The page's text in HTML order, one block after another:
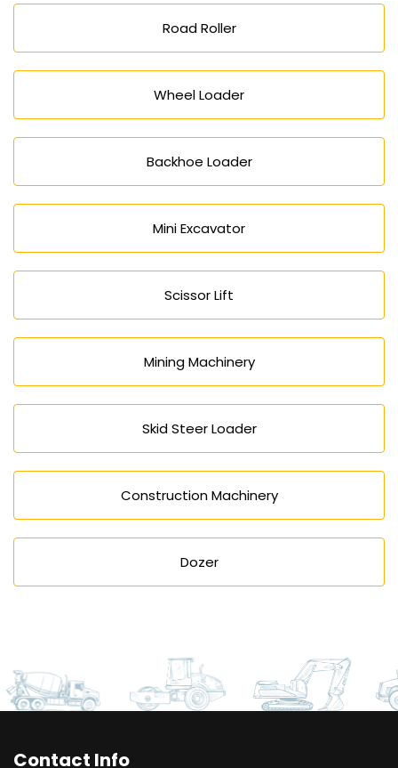
Road Roller
Wheel Loader
Backhoe Loader
Mini Excavator
Scissor Lift
Mining Machinery
Skid Steer Loader
Construction Machinery
Dozer
Contact Info